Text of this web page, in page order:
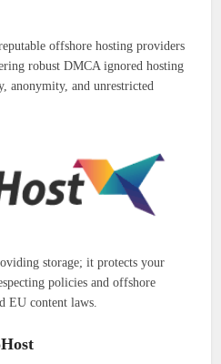
offshore hosting providers
robust DMCA ignored hosting
anonymity, and unrestricted
storage; it protects your
policies and offshore
EU content laws.